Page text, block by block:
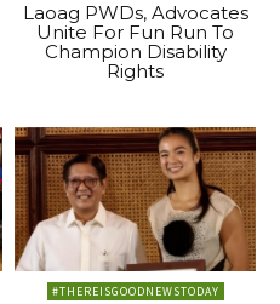
Laoag PWDs, Advocates
Unite For Fun Run To
Champion Disability
Rights
#THEREISGOODNEWSTODAY